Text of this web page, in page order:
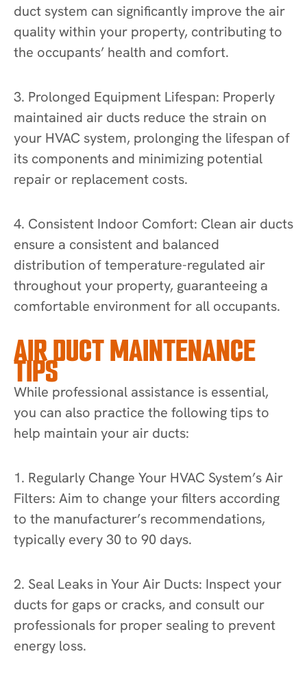
duct system can significantly improve the air
quality within your property, contributing to
the occupants’ health and comfort.
3. Prolonged Equipment Lifespan: Properly
maintained air ducts reduce the strain on
your HVAC system, prolonging the lifespan of
its components and minimizing potential
repair or replacement costs.
4. Consistent Indoor Comfort: Clean air ducts
ensure a consistent and balanced
distribution of temperature-regulated air
throughout your property, guaranteeing a
comfortable environment for all occupants.
AIR DUCT MAINTENANCE
TIPS
While professional assistance is essential,
you can also practice the following tips to
help maintain your air ducts:
1. Regularly Change Your HVAC System’s Air
Filters: Aim to change your filters according
to the manufacturer’s recommendations,
typically every 30 to 90 days.
2. Seal Leaks in Your Air Ducts: Inspect your
ducts for gaps or cracks, and consult our
professionals for proper sealing to prevent
energy loss.